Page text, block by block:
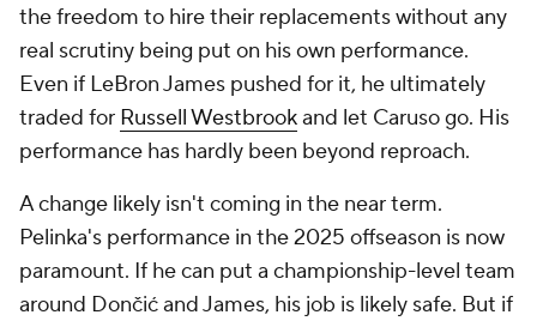
the freedom to hire their replacements without any
real scrutiny being put on his own performance.
Even if LeBron James pushed for it, he ultimately
traded for Russell Westbrookand let Caruso go. His
performance has hardly been beyond reproach.
A change likely isn't coming in the near term.
Pelinka's performance in the 2025 offseason is now
paramount. If he can put a championship-level team
around Dončić and James, his job is likely safe. But if